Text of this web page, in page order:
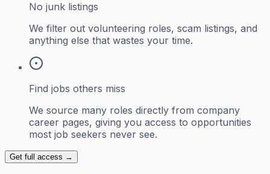
No junk listings
We filter out volunteering roles, scam listings, and
anything else that wastes your time.
Find jobs others miss
We source many roles directly from company
career pages, giving you access to opportunities
most job seekers never see.
Get full access →